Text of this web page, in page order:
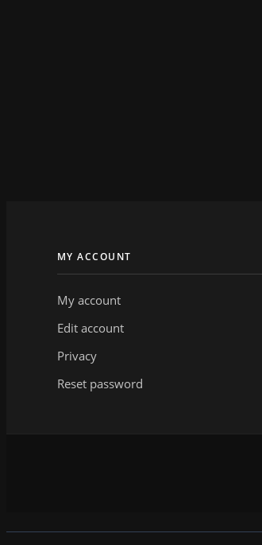
MY ACCOUNT
My account
Edit account
Privacy
Reset password